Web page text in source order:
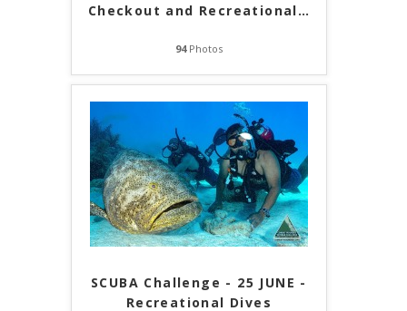
Checkout and Recreational…
94Photos
SCUBA Challenge - 25 JUNE -
Recreational Dives